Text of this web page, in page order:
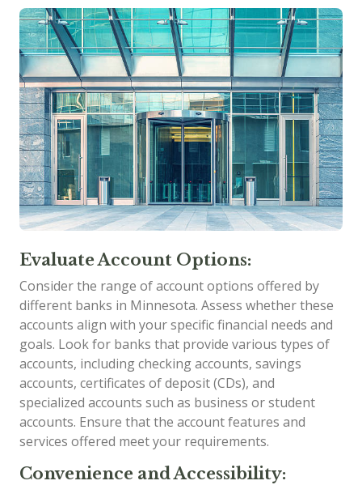
Evaluate Account Options:
Consider the range of account options offered by
different banks in Minnesota. Assess whether these
accounts align with your specific financial needs and
goals. Look for banks that provide various types of
accounts, including checking accounts, savings
accounts, certificates of deposit (CDs), and
specialized accounts such as business or student
accounts. Ensure that the account features and
services offered meet your requirements.
Convenience and Accessibility: